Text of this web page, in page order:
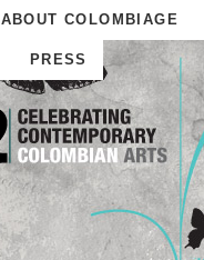
ABOUT COLOMBIAGE
PRESS